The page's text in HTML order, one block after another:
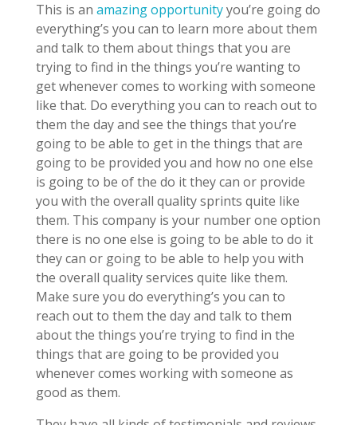
This is an amazing opportunityyou’re going do
everything’s you can to learn more about them
and talk to them about things that you are
trying to find in the things you’re wanting to
get whenever comes to working with someone
like that. Do everything you can to reach out to
them the day and see the things that you’re
going to be able to get in the things that are
going to be provided you and how no one else
is going to be of the do it they can or provide
you with the overall quality sprints quite like
them. This company is your number one option
there is no one else is going to be able to do it
they can or going to be able to help you with
the overall quality services quite like them.
Make sure you do everything’s you can to
reach out to them the day and talk to them
about the things you’re trying to find in the
things that are going to be provided you
whenever comes working with someone as
good as them.